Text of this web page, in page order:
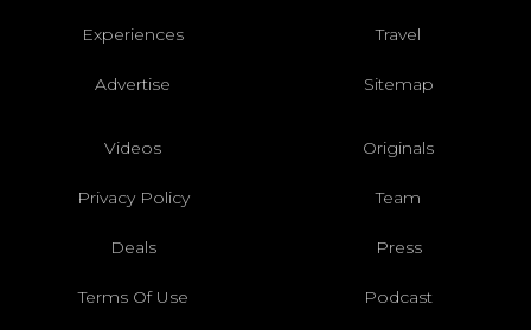
Experiences Travel
Advertise Sitemap
Videos Originals
Privacy Policy Team
Deals Press
Terms Of Use Podcast